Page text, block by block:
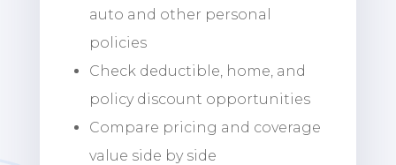
auto and other personal
policies
Check deductible, home, and
policy discount opportunities
Compare pricing and coverage
value side by side